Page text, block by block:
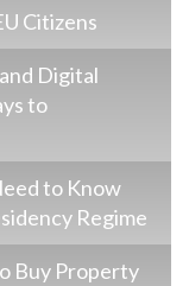
Citizens
Digital
to
to Know
Regime
Buy Property